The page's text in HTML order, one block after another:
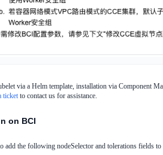
via a Helm template, installation via Component
ticketto contact us for assistance.
on BCI
add the following nodeSelector and tolerations fields